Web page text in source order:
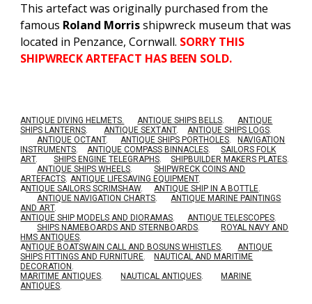
This artefact was originally purchased from the
famous Roland Morrisshipwreck museum that was
located in Penzance, Cornwall. SORRY THIS
SHIPWRECK ARTEFACT HAS BEEN SOLD.
ANTIQUE DIVING HELMETS. ANTIQUE SHIPS BELLS.
ANTIQUE
SHIPS LANTERNS. ANTIQUE SEXTANT. ANTIQUE SHIPS LOGS.
ANTIQUE OCTANT. ANTIQUE SHIPS PORTHOLES.
NAVIGATION
INSTRUMENTS. ANTIQUE COMPASS BINNACLES.
SAILORS FOLK
ART. SHIPS ENGINE TELEGRAPHS. SHIPBUILDER MAKERS PLATES.
ANTIQUE SHIPS WHEELS.
SHIPWRECK COINS AND
ARTEFACTS. ANTIQUE LIFESAVING EQUIPMENT.
ANTIQUE SAILORS SCRIMSHAW. ANTIQUE SHIP IN A BOTTLE.
ANTIQUE NAVIGATION CHARTS.
ANTIQUE MARINE PAINTINGS
AND ART.
ANTIQUE SHIP MODELS AND DIORAMAS. ANTIQUE TELESCOPES.
SHIPS NAMEBOARDS AND STERNBOARDS.
ROYAL NAVY AND
HMS ANTIQUES.
ANTIQUE BOATSWAIN CALL AND BOSUNS WHISTLES.
ANTIQUE
SHIPS FITTINGS AND FURNITURE.
NAUTICAL AND MARITIME
DECORATION .
MARITIME ANTIQUES. NAUTICAL ANTIQUES.
MARINE
ANTIQUES.